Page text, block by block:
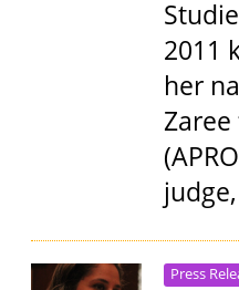
2011
her
Press